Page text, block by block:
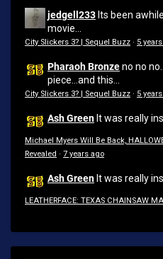
jedgell233 Its been
movie...
City Slickers 3? | Sequel Buzz · 5
Pharaoh Bronzeno no
piece...and this...
City Slickers 3? | Sequel Buzz · 5
Ash Green It was really
Michael Myers Will Be Back,
Revealed · 7 years ago
Ash Green It was really
LEATHERFACE: TEXAS CHAINSAW